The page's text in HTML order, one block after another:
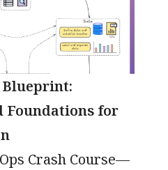
Blueprint:
Foundations for
Crash Course—